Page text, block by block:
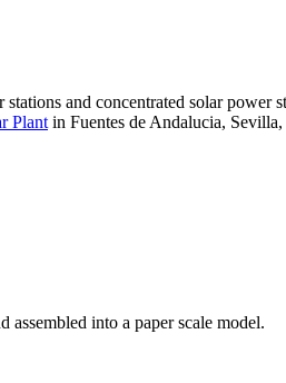
and concentrated solar power
Plant in Fuentes de Andalucia, Sevilla,
into a paper scale model.